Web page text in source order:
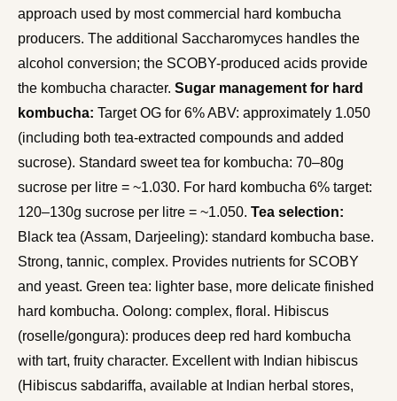
approach used by most commercial hard kombucha
producers. The additional Saccharomyces handles the
alcohol conversion; the SCOBY-produced acids provide
the kombucha character. Sugar management for hard
kombucha: Target OG for 6% ABV: approximately 1.050
(including both tea-extracted compounds and added
sucrose). Standard sweet tea for kombucha: 70–80g
sucrose per litre = ~1.030. For hard kombucha 6% target:
120–130g sucrose per litre = ~1.050. Tea selection:
Black tea (Assam, Darjeeling): standard kombucha base.
Strong, tannic, complex. Provides nutrients for SCOBY
and yeast. Green tea: lighter base, more delicate finished
hard kombucha. Oolong: complex, floral. Hibiscus
(roselle/gongura): produces deep red hard kombucha
with tart, fruity character. Excellent with Indian hibiscus
(Hibiscus sabdariffa, available at Indian herbal stores,